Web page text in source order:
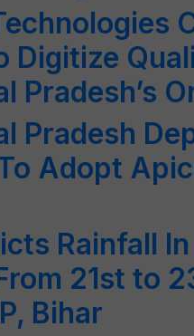
Digitize
Pradesh’s
Pradesh
Adopt
Rainfall
21st to
Bihar